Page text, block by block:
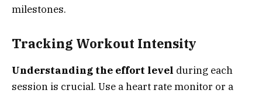
milestones.
Tracking Workout Intensity
Understanding the effort level during each
session is crucial. Use a heart rate monitor or a